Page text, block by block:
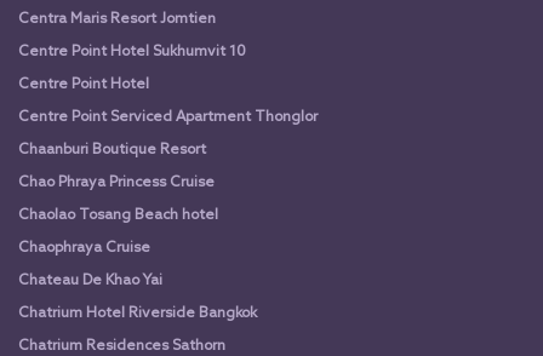
Centra Maris Resort Jomtien
Centre Point Hotel Sukhumvit 10
Centre Point Hotel
Centre Point Serviced Apartment Thonglor
Chaanburi Boutique Resort
Chao Phraya Princess Cruise
Chaolao Tosang Beach hotel
Chaophraya Cruise
Chateau De Khao Yai
Chatrium Hotel Riverside Bangkok
Chatrium Residences Sathorn